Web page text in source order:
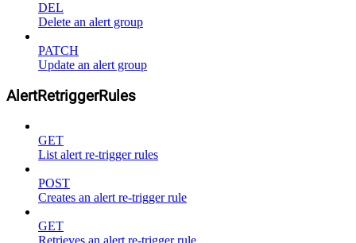
DEL
Delete an alert group
PATCH
Update an alert group
AlertRetriggerRules
GET
List alert re-trigger rules
POST
Creates an alert re-trigger rule
GET